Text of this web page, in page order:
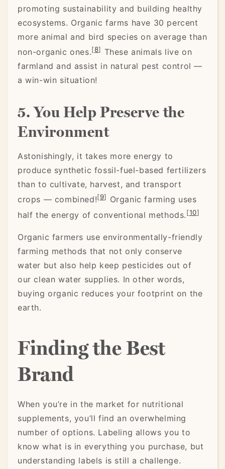
promoting sustainability and building healthy
ecosystems. Organic farms have 30 percent
more animal and bird species on average than
non-organic ones.[8] These animals live on
farmland and assist in natural pest control —
a win-win situation!
5. You Help Preserve the
Environment
Astonishingly, it takes more energy to
produce synthetic fossil-fuel-based fertilizers
than to cultivate, harvest, and transport
crops — combined![9] Organic farming uses
half the energy of conventional methods.[10]
Organic farmers use environmentally-friendly
farming methods that not only conserve
water but also help keep pesticides out of
our clean water supplies. In other words,
buying organic reduces your footprint on the
earth.
Finding the Best
Brand
When you’re in the market for nutritional
supplements, you’ll find an overwhelming
number of options. Labeling allows you to
know what is in everything you purchase, but
understanding labels is still a challenge.